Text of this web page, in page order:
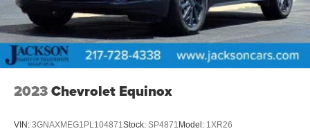
2023Chevrolet Equinox
VIN: 3GNAXMEG1PL104871Stock: SP4871 Model: 1XR26